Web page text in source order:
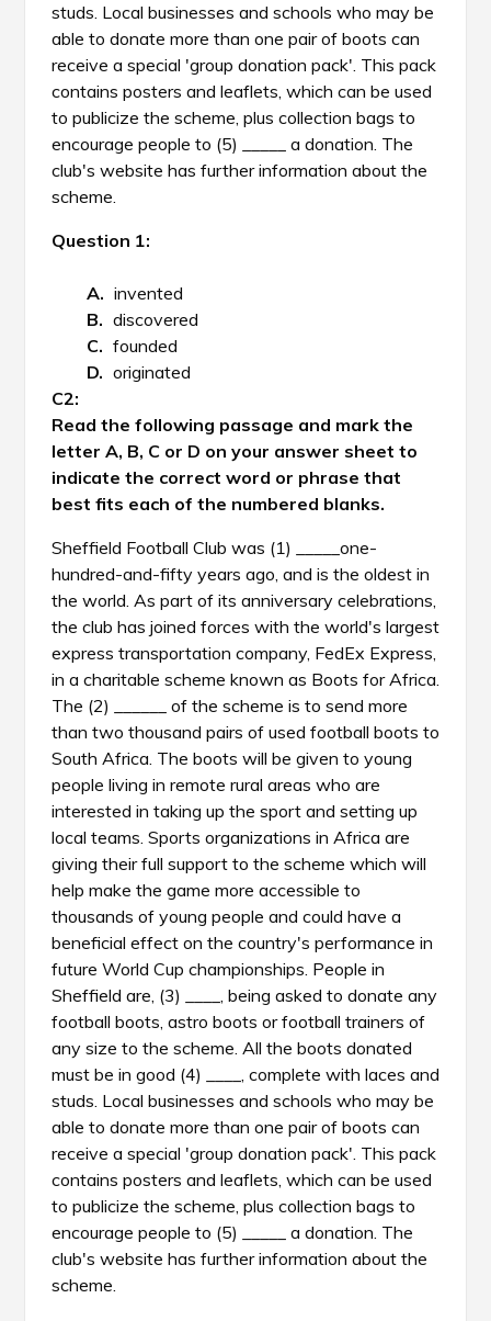
studs. Local businesses and schools who may be
able to donate more than one pair of boots can
receive a special 'group donation pack'. This pack
contains posters and leaflets, which can be used
to publicize the scheme, plus collection bags to
encourage people to (5) _____ a donation. The
club's website has further information about the
scheme.
Question 1:
invented
discovered
founded
originated
Read the following passage and mark the
letter A, B, C or D on your answer sheet to
indicate the correct word or phrase that
best fits each of the numbered blanks.
Sheffield Football Club was (1) _____one-
hundred-and-fifty years ago, and is the oldest in
the world. As part of its anniversary celebrations,
the club has joined forces with the world's largest
express transportation company, FedEx Express,
in a charitable scheme known as Boots for Africa.
The (2) ______ of the scheme is to send more
than two thousand pairs of used football boots to
South Africa. The boots will be given to young
people living in remote rural areas who are
interested in taking up the sport and setting up
local teams. Sports organizations in Africa are
giving their full support to the scheme which will
help make the game more accessible to
thousands of young people and could have a
beneficial effect on the country's performance in
future World Cup championships. People in
Sheffield are, (3) ____, being asked to donate any
football boots, astro boots or football trainers of
any size to the scheme. All the boots donated
must be in good (4) ____, complete with laces and
studs. Local businesses and schools who may be
able to donate more than one pair of boots can
receive a special 'group donation pack'. This pack
contains posters and leaflets, which can be used
to publicize the scheme, plus collection bags to
encourage people to (5) _____ a donation. The
club's website has further information about the
scheme.